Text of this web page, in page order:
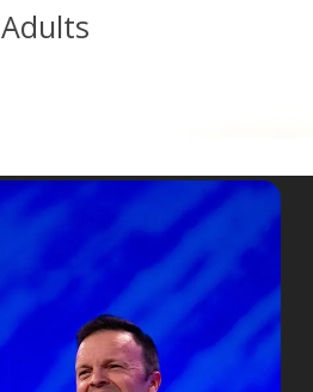
Adults